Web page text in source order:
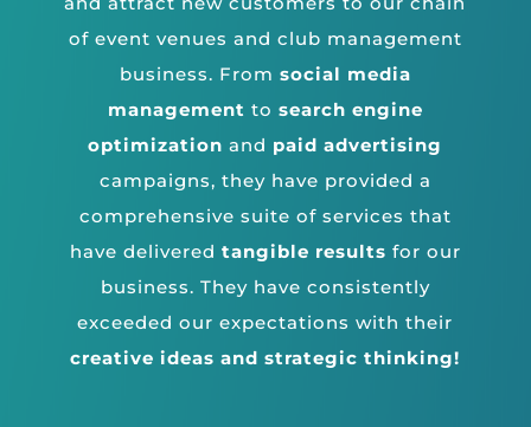
of event venues and club management
business. From social media
management to search engine
optimization and paid advertising
campaigns, they have provided a
comprehensive suite of services that
have delivered tangible results for our
business. They have consistently
exceeded our expectations with their
creative ideas and strategic thinking!